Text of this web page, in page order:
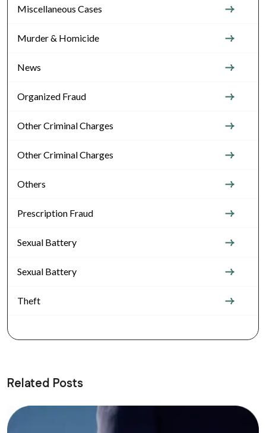
Miscellaneous Cases
Murder & Homicide
News
Organized Fraud
Other Criminal Charges
Other Criminal Charges
Others
Prescription Fraud
Sexual Battery
Sexual Battery
Theft
Related Posts